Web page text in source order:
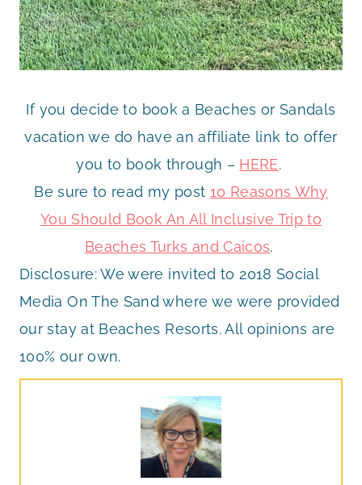
If you decide to book a Beaches or Sandals
vacation we do have an affiliate link to offer
you to book through – HERE.
Be sure to read my post 10 Reasons Why
You Should Book An All Inclusive Trip to
Beaches Turks and Caicos.
Disclosure: We were invited to 2018 Social
Media On The Sand where we were provided
our stay at Beaches Resorts. All opinions are
100% our own.